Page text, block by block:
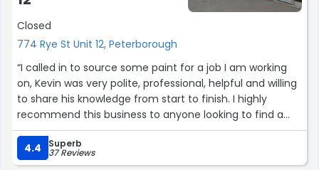
Closed
774 Rye St Unit 12, Peterborough
“I called in to source some paint for a job I am working
on, Kevin was very polite, professional, helpful and willing
to share his knowledge from start to finish. I highly
recommend this business to anyone looking to find a
trustworthy and knowledgeable parts and materials
sourcing place local to Peterborough.”
4.4 Superb
37 Reviews